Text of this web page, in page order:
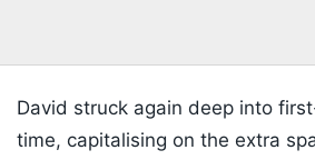
David struck again deep into
time, capitalising on the extra